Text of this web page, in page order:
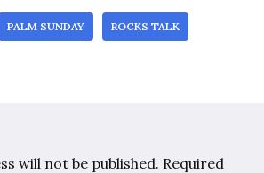
PALM SUNDAY ROCKS TALK
will not be published. Required